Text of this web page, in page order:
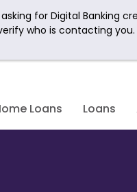
for Digital Banking
who is contacting you.
Loans Loans